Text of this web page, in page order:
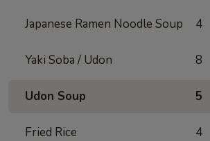
Japanese Ramen Noodle Soup 4
Yaki Soba / Udon 8
Udon Soup 5
Fried Rice 4